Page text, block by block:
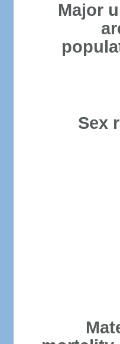
Major
Sex